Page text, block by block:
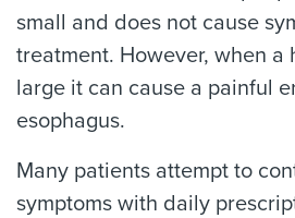
small and does not cause
treatment. However, when a
large it can cause a painful
esophagus.
Many patients attempt to
symptoms with daily